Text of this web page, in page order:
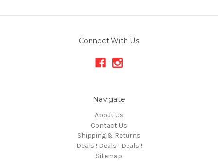
Connect With Us
Navigate
About Us
Contact Us
Shipping & Returns
Deals ! Deals ! Deals !
Sitemap